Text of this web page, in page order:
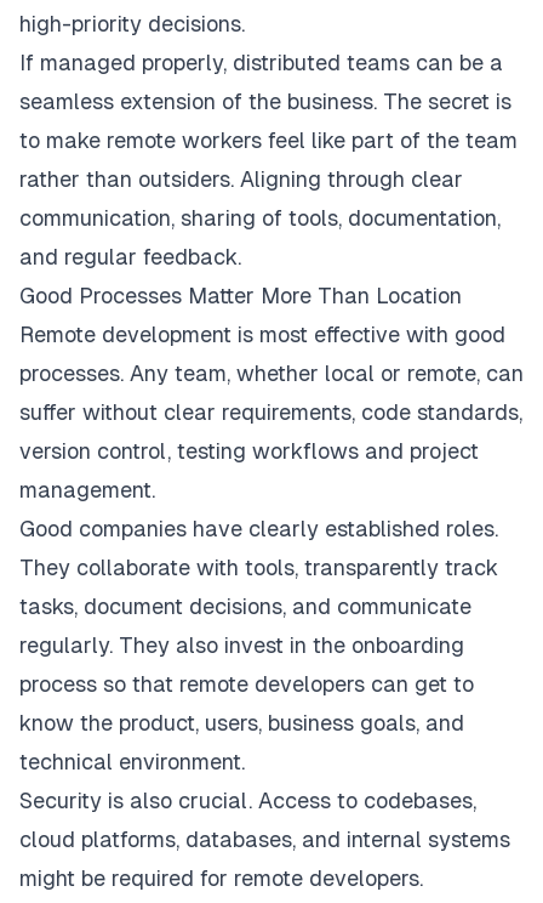
high-priority decisions.
If managed properly, distributed teams can be a
seamless extension of the business. The secret is
to make remote workers feel like part of the team
rather than outsiders. Aligning through clear
communication, sharing of tools, documentation,
and regular feedback.
Good Processes Matter More Than Location
Remote development is most effective with good
processes. Any team, whether local or remote, can
suffer without clear requirements, code standards,
version control, testing workflows and project
management.
Good companies have clearly established roles.
They collaborate with tools, transparently track
tasks, document decisions, and communicate
regularly. They also invest in the onboarding
process so that remote developers can get to
know the product, users, business goals, and
technical environment.
Security is also crucial. Access to codebases,
cloud platforms, databases, and internal systems
might be required for remote developers.